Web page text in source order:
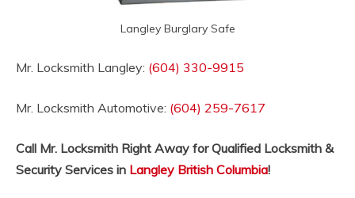
Langley Burglary Safe
Mr. Locksmith Langley: (604) 330-9915
Mr. Locksmith Automotive: (604) 259-7617
Call Mr. Locksmith Right Away for Qualified Locksmith &
Security Services in Langley British Columbia!